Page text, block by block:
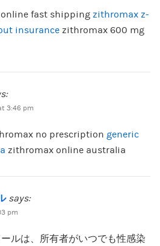
fast shipping zithromax z-
insurancezithromax 600 mg
3:46 pm
no prescription generic
zithromax online australia
says:
pm
ルは、所有者がいつでも性感染